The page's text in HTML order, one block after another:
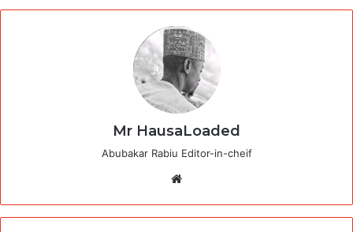
Mr HausaLoaded
Abubakar Rabiu Editor-in-cheif